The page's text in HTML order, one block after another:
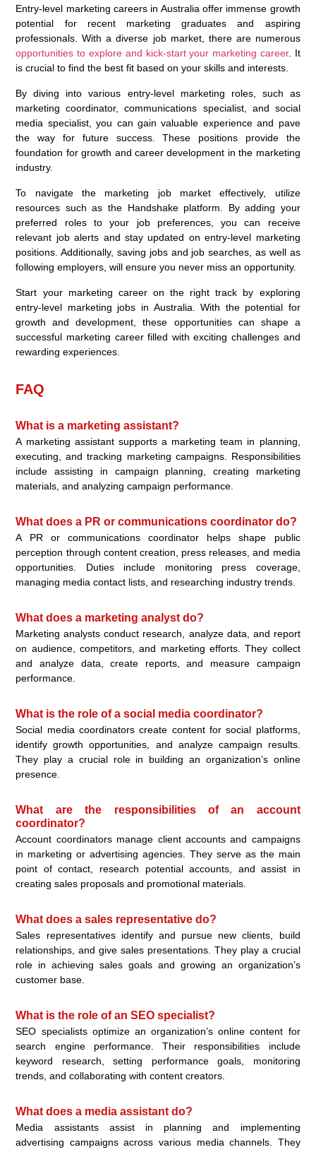
Entry-level marketing careers in Australia offer immense growth
potential for recent marketing graduates and aspiring
professionals. With a diverse job market, there are numerous
opportunities to explore and kick-start your marketing career. It
is crucial to find the best fit based on your skills and interests.
By diving into various entry-level marketing roles, such as
marketing coordinator, communications specialist, and social
media specialist, you can gain valuable experience and pave
the way for future success. These positions provide the
foundation for growth and career development in the marketing
industry.
To navigate the marketing job market effectively, utilize
resources such as the Handshake platform. By adding your
preferred roles to your job preferences, you can receive
relevant job alerts and stay updated on entry-level marketing
positions. Additionally, saving jobs and job searches, as well as
following employers, will ensure you never miss an opportunity.
Start your marketing career on the right track by exploring
entry-level marketing jobs in Australia. With the potential for
growth and development, these opportunities can shape a
successful marketing career filled with exciting challenges and
rewarding experiences.
FAQ
What is a marketing assistant?
A marketing assistant supports a marketing team in planning,
executing, and tracking marketing campaigns. Responsibilities
include assisting in campaign planning, creating marketing
materials, and analyzing campaign performance.
What does a PR or communications coordinator do?
A PR or communications coordinator helps shape public
perception through content creation, press releases, and media
opportunities. Duties include monitoring press coverage,
managing media contact lists, and researching industry trends.
What does a marketing analyst do?
Marketing analysts conduct research, analyze data, and report
on audience, competitors, and marketing efforts. They collect
and analyze data, create reports, and measure campaign
performance.
What is the role of a social media coordinator?
Social media coordinators create content for social platforms,
identify growth opportunities, and analyze campaign results.
They play a crucial role in building an organization’s online
presence.
What are the responsibilities of an account
coordinator?
Account coordinators manage client accounts and campaigns
in marketing or advertising agencies. They serve as the main
point of contact, research potential accounts, and assist in
creating sales proposals and promotional materials.
What does a sales representative do?
Sales representatives identify and pursue new clients, build
relationships, and give sales presentations. They play a crucial
role in achieving sales goals and growing an organization’s
customer base.
What is the role of an SEO specialist?
SEO specialists optimize an organization’s online content for
search engine performance. Their responsibilities include
keyword research, setting performance goals, monitoring
trends, and collaborating with content creators.
What does a media assistant do?
Media assistants assist in planning and implementing
advertising campaigns across various media channels. They